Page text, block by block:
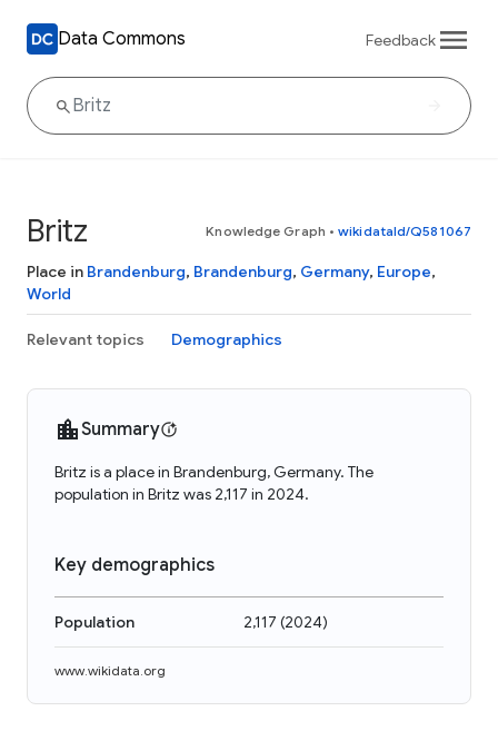
Data Commons Feedback
Britz Knowledge Graph • wikidataId/Q581067
Place in Brandenburg, Brandenburg, Germany, Europe,
World
Relevant topics Demographics
Summary
Britz is a place in Brandenburg, Germany. The
population in Britz was 2,117 in 2024.
Key demographics
Population 2,117 (2024)
www.wikidata.org